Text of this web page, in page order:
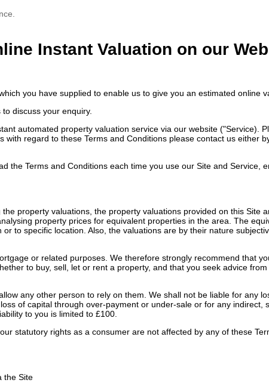
Instant Valuation on our
you have supplied to enable us to give you an estimated online
discuss your enquiry.
automated property valuation service via our website ("Service).
regard to these Terms and Conditions please contact us either
the Terms and Conditions each time you use our Site and
property valuations, the property valuations provided on this Site
property prices for equivalent properties in the area. The
to specific location. Also, the valuations are by their nature
or related purposes. We therefore strongly recommend that
to buy, sell, let or rent a property, and that you seek advice
any other person to rely on them. We shall not be liable for any
of capital through over-payment or under-sale or for any indirect,
to you is limited to £100.
statutory rights as a consumer are not affected by any of these
the Site